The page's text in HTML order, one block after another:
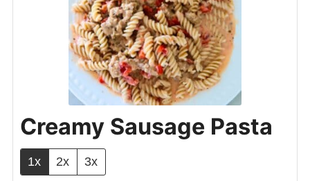
Creamy Sausage Pasta
1x 2x 3x